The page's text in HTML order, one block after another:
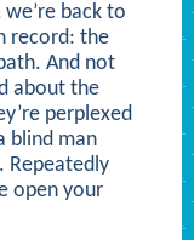
back to
record: the
And not
about the
perplexed
blind man
Repeatedly
open your